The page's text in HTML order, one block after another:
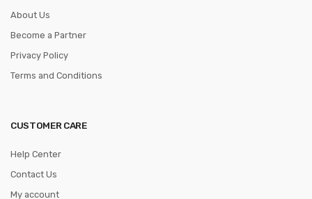
About Us
Become a Partner
Privacy Policy
Terms and Conditions
CUSTOMER CARE
Help Center
Contact Us
My account